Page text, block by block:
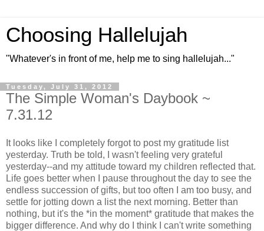
Choosing Hallelujah
"Whatever's in front of me, help me to sing hallelujah..."
Tuesday, July 31, 2012
The Simple Woman's Daybook ~
7.31.12
It looks like I completely forgot to post my gratitude list
yesterday. Truth be told, I wasn't feeling very grateful
yesterday--and my attitude toward my children reflected that.
Life goes better when I pause throughout the day to see the
endless succession of gifts, but too often I am too busy, and
settle for jotting down a list the next morning. Better than
nothing, but it's the *in the moment* gratitude that makes the
bigger difference. And why do I think I can't write something